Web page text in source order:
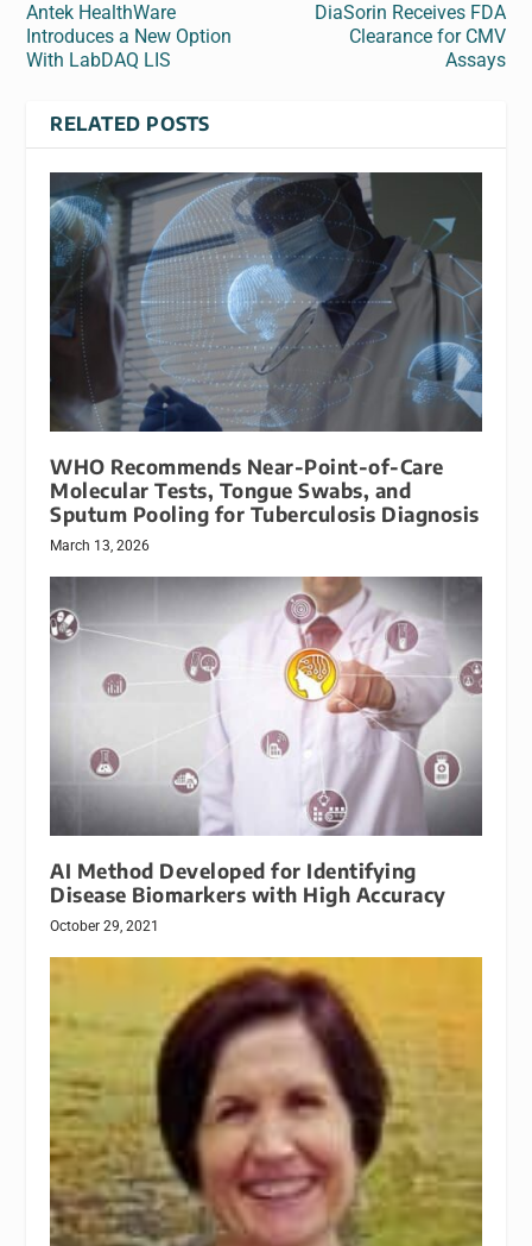
Antek HealthWare
Introduces a New Option
With LabDAQ LIS
DiaSorin Receives FDA
Clearance for CMV
Assays
RELATED POSTS
WHO Recommends Near-Point-of-Care
Molecular Tests, Tongue Swabs, and
Sputum Pooling for Tuberculosis Diagnosis
March 13, 2026
AI Method Developed for Identifying
Disease Biomarkers with High Accuracy
October 29, 2021